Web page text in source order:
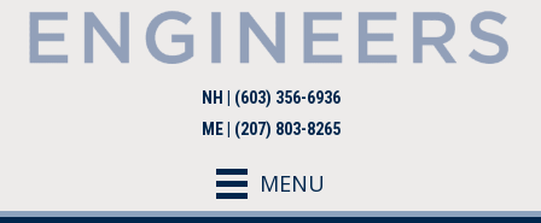
NH | (603) 356-6936
ME | (207) 803-8265
MENU